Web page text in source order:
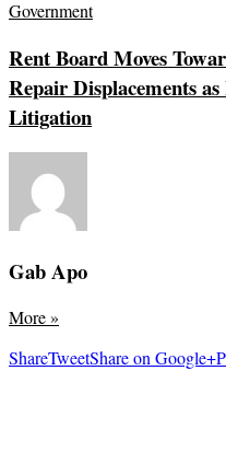
Government
Rent Board Moves
Repair Displacements
Litigation
Gab Apo
More»
ShareTweetShare on Google+